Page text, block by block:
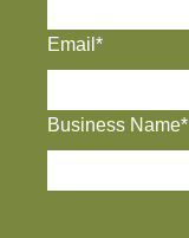
Email*
Business Name*